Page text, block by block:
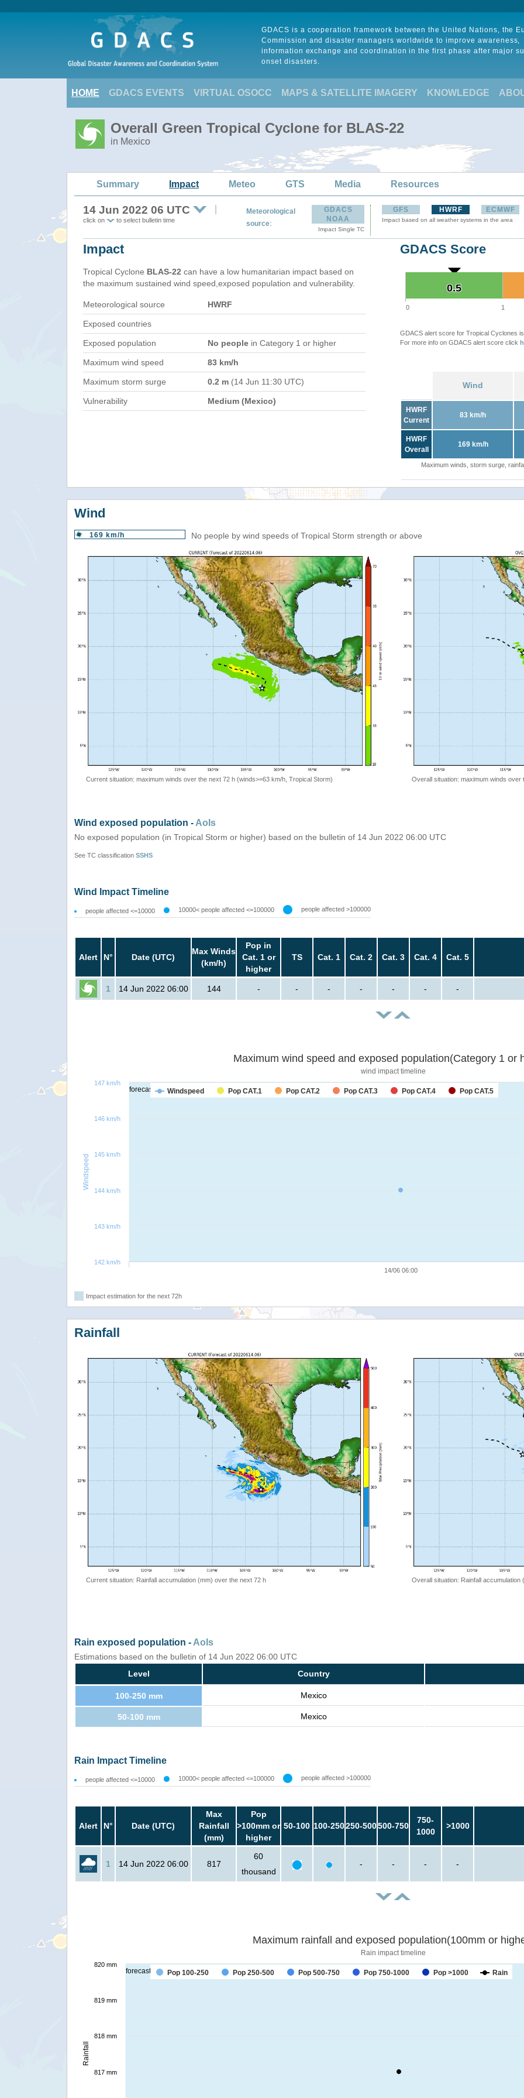
GDACS is a cooperation framework between the United Nations, the
Commission and disaster managers worldwide to improve awareness,
information exchange and coordination in the first phase after major
onset disasters.
HOME GDACS EVENTS VIRTUAL OSOCC MAPS & SATELLITE IMAGERY KNOWLEDGE
Overall Green Tropical Cyclone for BLAS-22
in Mexico
Summary Impact Meteo GTS Media Resources
14 Jun 2022 06 UTC
click on to select bulletin time
Meteorological
source:
GDACS
NOAA
Impact Single TC
GFS HWRF ECMWF
Impact based on all weather systems in the area
Impact
Tropical Cyclone BLAS-22 can have a low humanitarian impact based on
the maximum sustained wind speed,exposed population and vulnerability.
Meteorological source HWRF
Exposed countries
Exposed population No people in Category 1 or higher
Maximum wind speed 83 km/h
Maximum storm surge 0.2 m (14 Jun 11:30 UTC)
Vulnerability Medium (Mexico)
GDACS Score
0.5
0.5
0 1
GDACS alert score for Tropical Cyclones
For more info on GDACS alert score click
Wind
HWRF
Current
83 km/h
HWRF
Overall
169 km/h
Maximum winds, storm surge,
Wind
169 km/h No people by wind speeds of Tropical Storm strength or above
Current situation: maximum winds over the next 72 h (winds>=63 km/h, Tropical Storm) Overall situation: maximum winds
Wind exposed population - AoIs
No exposed population (in Tropical Storm or higher) based on the bulletin of 14 Jun 2022 06:00 UTC
See TC classification SSHS
Wind Impact Timeline
people affected <=10000 10000< people affected <=100000 people affected >100000
Alert N° Date (UTC)
Max Winds
(km/h)
Pop in
Cat. 1 or
higher
TS Cat. 1 Cat. 2 Cat. 3 Cat. 4 Cat. 5
1 14 Jun 2022 06:00 144 - - - - - - -
forecast
Windspeed
Maximum wind speed and exposed population(Category 1 or
wind impact timeline
Windspeed Pop CAT.1 Pop CAT.2 Pop CAT.3 Pop CAT.4 Pop CAT.5
14/06 06:00
142 km/h
143 km/h
144 km/h
145 km/h
146 km/h
147 km/h
Impact estimation for the next 72h
Rainfall
Current situation: Rainfall accumulation (mm) over the next 72 h Overall situation: Rainfall
Rain exposed population - AoIs
Estimations based on the bulletin of 14 Jun 2022 06:00 UTC
Level
Country
100-250 mm Mexico
50-100 mm Mexico
Rain Impact Timeline
people affected <=10000 10000< people affected <=100000 people affected >100000
Alert N° Date (UTC)
Max
Rainfall
(mm)
Pop
>100mm or
higher
50-100 100-250250-500500-750
750-
1000
>1000
1 14 Jun 2022 06:00 817
60
thousand
- - - -
forecast
Rainfall
Maximum rainfall and exposed population(100mm or
Rain impact timeline
Pop 100-250 Pop 250-500 Pop 500-750 Pop 750-1000 Pop >1000 Rain
817 mm
818 mm
819 mm
820 mm